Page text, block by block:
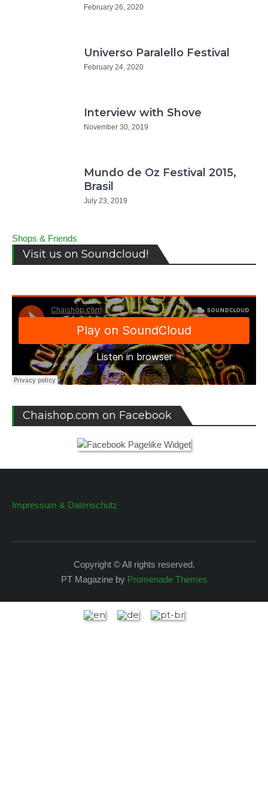
February 26, 2020
Universo Paralello Festival
February 24, 2020
Interview with Shove
November 30, 2019
Mundo de Oz Festival 2015,
Brasil
July 23, 2019
Shops & Friends
Visit us on Soundcloud!
Chaishop.com on Facebook
Impressum & Datenschutz
Copyright © All rights reserved.
PT Magazine by Promenade Themes